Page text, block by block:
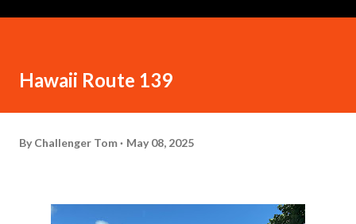
Hawaii Route 139
By Challenger Tom May 08, 2025